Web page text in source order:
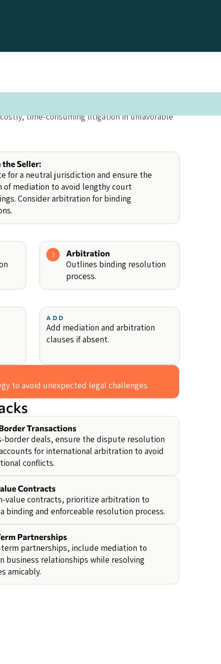
time-consuming litigation in unfavorable
the Seller:
for a neutral jurisdiction and ensure the
of mediation to avoid lengthy court
Consider arbitration for binding
3 Arbitration
Outlines binding resolution
process.
ADD
Add mediation and arbitration
clauses if absent.
to avoid unexpected legal challenges.
Transactions
border deals, ensure the dispute resolution
for international arbitration to avoid
conflicts.
Contracts
value contracts, prioritize arbitration to
binding and enforceable resolution process.
Partnerships
partnerships, include mediation to
business relationships while resolving
amicably.